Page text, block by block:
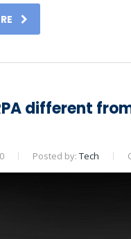
different
Posted by: Tech